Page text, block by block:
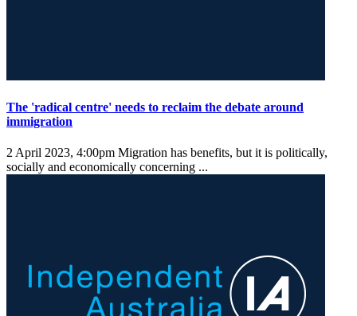
The 'radical centre' needs to reclaim the debate around
immigration
2 April 2023, 4:00pm Migration has benefits, but it is politically,
socially and economically concerning ...